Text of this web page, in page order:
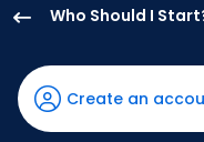
Who Should I
Estime
has
-
Create an